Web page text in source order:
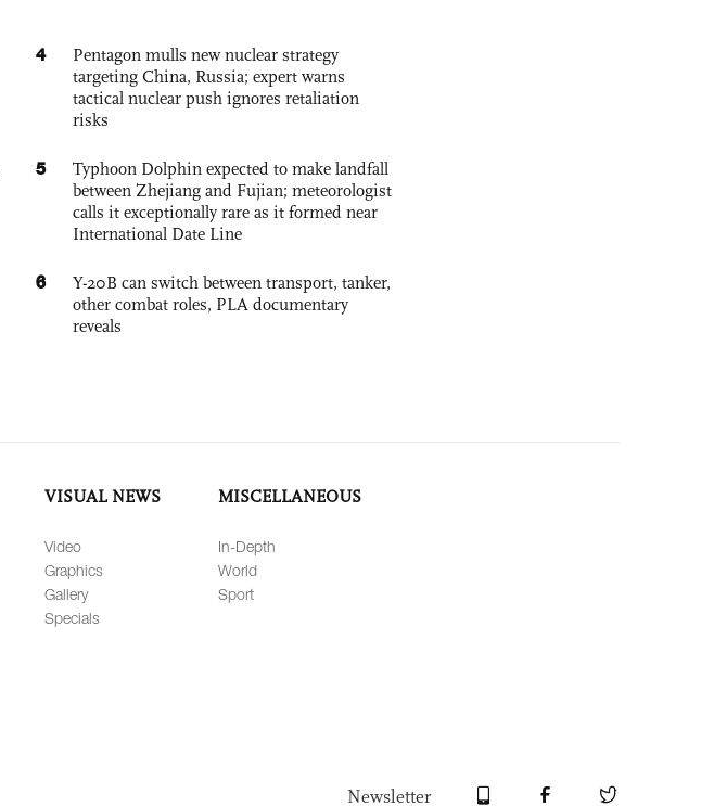
4
Pentagon mulls new nuclear strategy
targeting China, Russia; expert warns
tactical nuclear push ignores retaliation
risks
5
Typhoon Dolphin expected to make landfall
between Zhejiang and Fujian; meteorologist
calls it exceptionally rare as it formed near
International Date Line
6
Y-20B can switch between transport, tanker,
other combat roles, PLA documentary
reveals
VISUAL NEWS
Video
Graphics
Gallery
Specials
MISCELLANEOUS
In-Depth
World
Sport
Newsletter